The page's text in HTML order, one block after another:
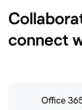
connect
Office